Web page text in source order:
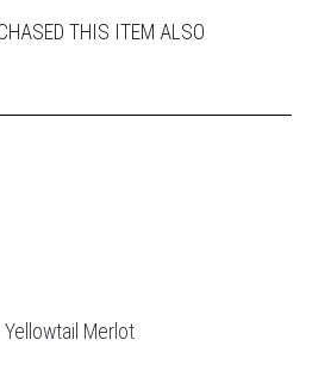
THIS ITEM ALSO
Yellowtail Merlot